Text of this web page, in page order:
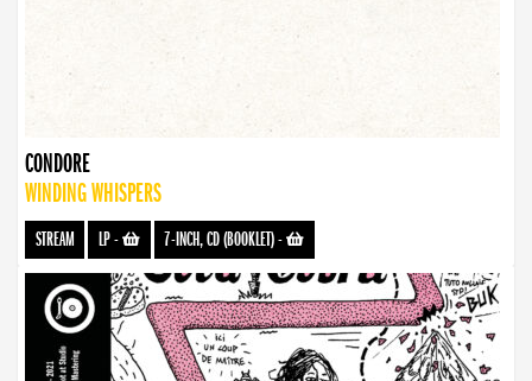
CONDORE
WINDING WHISPERS
STREAM LP- 7-INCH, CD (BOOKLET)-